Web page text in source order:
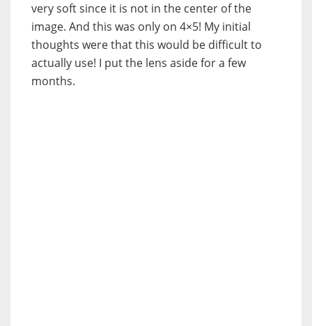
very soft since it is not in the center of the
image. And this was only on 4×5! My initial
thoughts were that this would be difficult to
actually use! I put the lens aside for a few
months.